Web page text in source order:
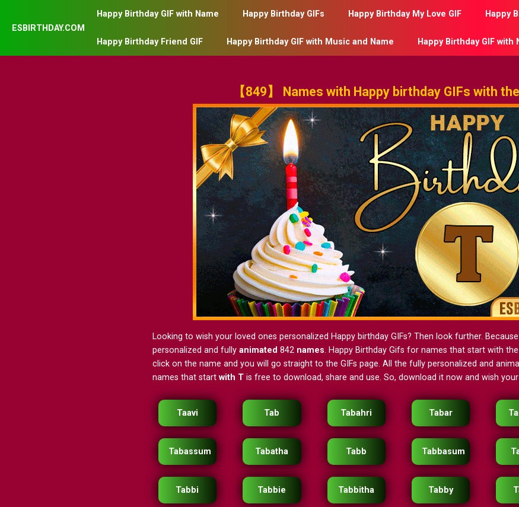
ESBIRTHDAY.COM
Happy Birthday GIF with Name Happy Birthday GIFs Happy Birthday My Love GIF Happy
Happy Birthday Friend GIF Happy Birthday GIF with Music and Name Happy Birthday GIF with
【849】 Names with Happy birthday GIFs with
Looking to wish your loved ones personalized Happy birthday GIFs? Then look further.
personalized and fully animated 842names. Happy Birthday Gifs for names that start with the
click on the name and you will go straight to the GIFs page. All the fully personalized and
names that start with T is free to download, share and use. So, download it now and wish
Taavi Tab Tabahri Tabar
Tabassum Tabatha Tabb Tabbasum
Tabbi Tabbie Tabbitha Tabby